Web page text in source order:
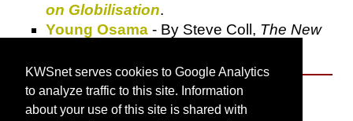
KWSnet serves cookies to Google Analytics
to analyze traffic to this site. Information
about your use of this site is shared with
on Globilisation.
Young Osama - By Steve Coll, The New
About KWSnet